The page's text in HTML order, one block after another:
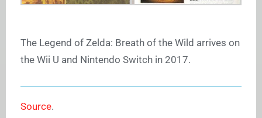
The Legend of Zelda: Breath of the Wild arrives on
the Wii U and Nintendo Switch in 2017.
Source.